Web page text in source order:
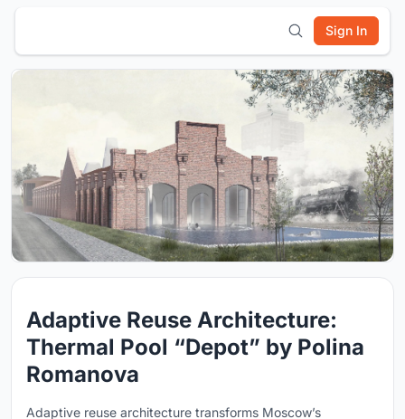
Sign In
Adaptive Reuse Architecture:
Thermal Pool “Depot” by Polina
Romanova
Adaptive reuse architecture transforms Moscow’s